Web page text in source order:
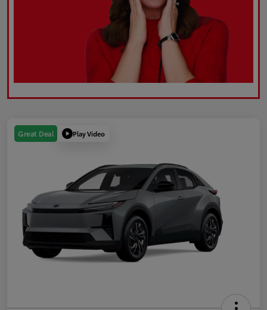
Great Deal Play Video